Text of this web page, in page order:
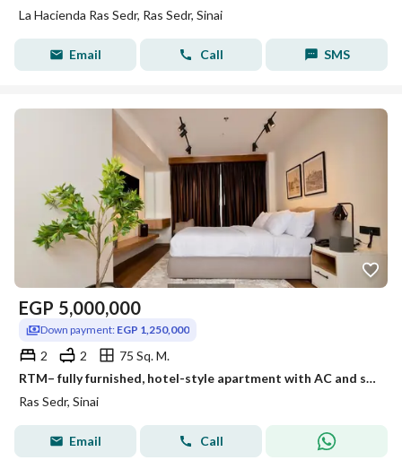
La Hacienda Ras Sedr, Ras Sedr, Sinai
Email Call SMS
EGP 5,000,000
Down payment: EGP 1,250,000
2 2
75 Sq. M.
RTM– fully furnished, hotel-style apartment with AC and sea view at a special price in Ras Sudr.
Ras Sedr, Sinai
Email Call